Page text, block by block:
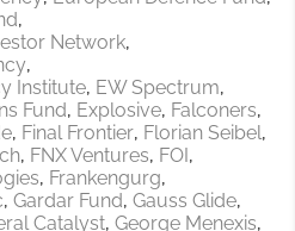
Network
Institute EW Spectrum
Fund Explosive Falconers
Final Frontier Florian Seibel
FNX Ventures FOI
Frankengurg
Gardar Fund Gauss Glide
Catalyst George Menexis